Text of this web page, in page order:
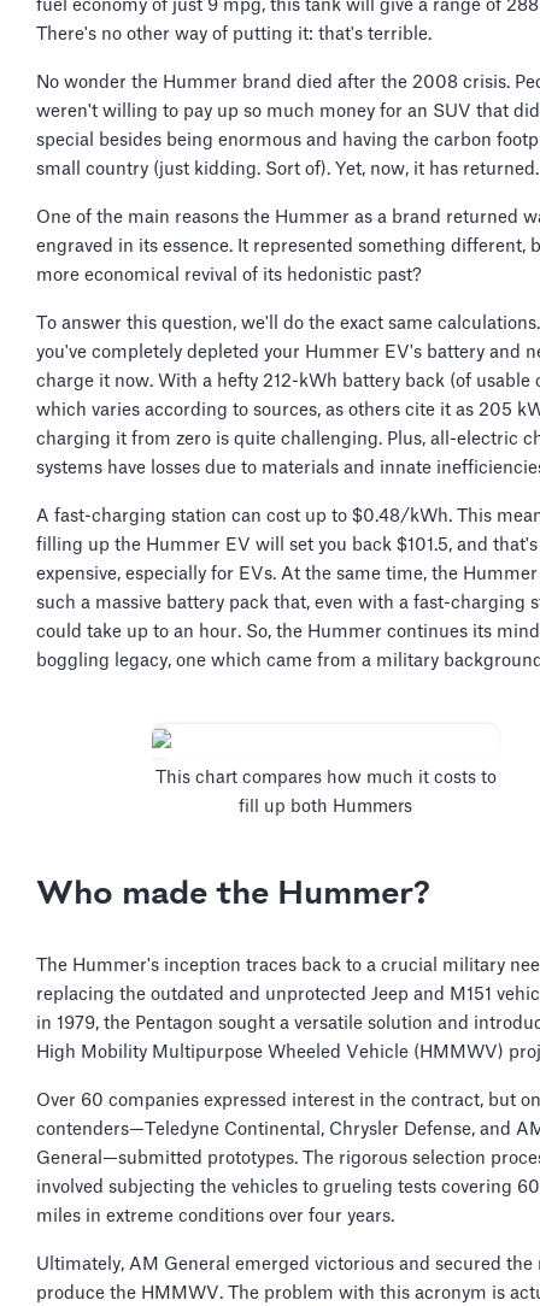
fuel economy of just 9 mpg, this tank will give a range of
There's no other way of putting it: that's terrible.
No wonder the Hummer brand died after the 2008 crisis.
weren't willing to pay up so much money for an SUV that
special besides being enormous and having the carbon
small country (just kidding. Sort of). Yet, now, it has
One of the main reasons the Hummer as a brand returned
engraved in its essence. It represented something different,
more economical revival of its hedonistic past?
To answer this question, we'll do the exact same
you've completely depleted your Hummer EV's battery and
charge it now. With a hefty 212-kWh battery back (of usable
which varies according to sources, as others cite it as 205
charging it from zero is quite challenging. Plus, all-electric
systems have losses due to materials and innate
A fast-charging station can cost up to $0.48/kWh. This
filling up the Hummer EV will set you back $101.5, and that's
expensive, especially for EVs. At the same time, the
such a massive battery pack that, even with a fast-charging
could take up to an hour. So, the Hummer continues its
boggling legacy, one which came from a military
This chart compares how much it costs to
fill up both Hummers
Who made the Hummer?
The Hummer's inception traces back to a crucial military
replacing the outdated and unprotected Jeep and M151
in 1979, the Pentagon sought a versatile solution and
High Mobility Multipurpose Wheeled Vehicle (HMMWV)
Over 60 companies expressed interest in the contract, but
contenders—Teledyne Continental, Chrysler Defense, and
General—submitted prototypes. The rigorous selection
involved subjecting the vehicles to grueling tests covering
miles in extreme conditions over four years.
Ultimately, AM General emerged victorious and secured the
produce the HMMWV. The problem with this acronym is